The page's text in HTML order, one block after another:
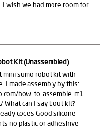
I wish we had more room for
Kit (Unassembled)
mini sumo robot kit with
I made assembly by this:
how-to-assemble-m1-
What can I say bout kit?
codes Good silicone
no plastic or adheshive